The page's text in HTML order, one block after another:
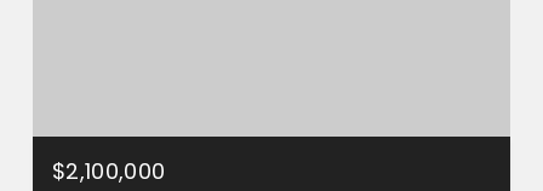
$2,100,000